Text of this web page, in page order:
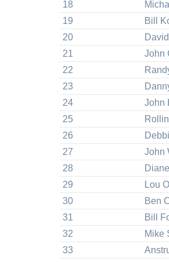
18
19
Bill
20
21
John
22
23
24
John
25
26
27
John
28
29
Lou
30
Ben
31
Bill
32
Mike
33